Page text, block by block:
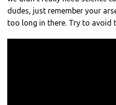
dudes, just remember your
too long in there. Try to avoid